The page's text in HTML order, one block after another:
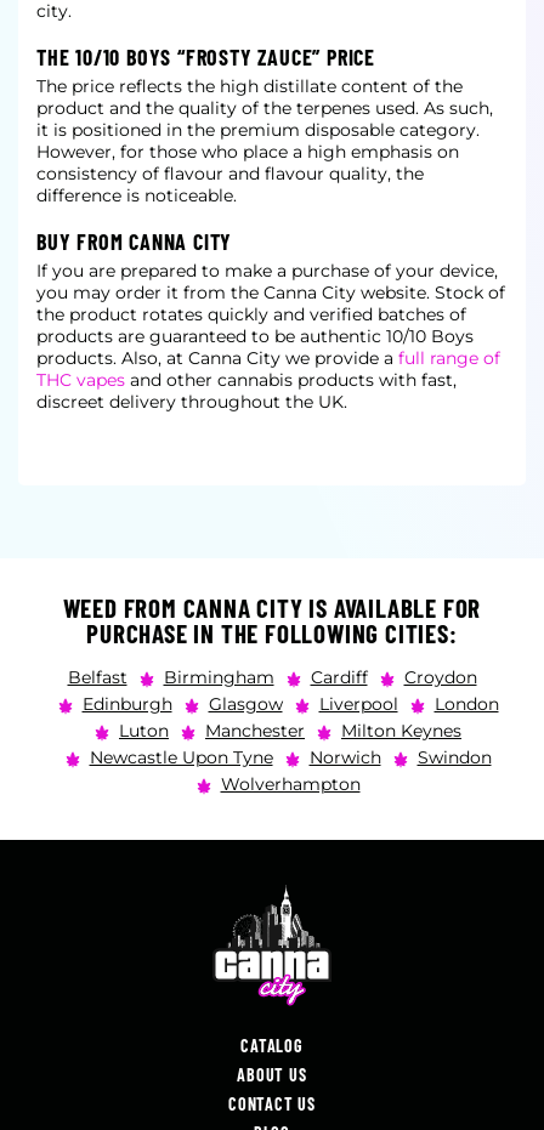
city.
THE 10/10 BOYS “FROSTY ZAUCE” PRICE
The price reflects the high distillate content of the
product and the quality of the terpenes used. As such,
it is positioned in the premium disposable category.
However, for those who place a high emphasis on
consistency of flavour and flavour quality, the
difference is noticeable.
BUY FROM CANNA CITY
If you are prepared to make a purchase of your device,
you may order it from the Canna City website. Stock of
the product rotates quickly and verified batches of
products are guaranteed to be authentic 10/10 Boys
products. Also, at Canna City we provide a full range of
THC vapes and other cannabis products with fast,
discreet delivery throughout the UK.
WEED FROM CANNA CITY IS AVAILABLE FOR
PURCHASE IN THE FOLLOWING CITIES:
Belfast Birmingham Cardiff
Croydon
Edinburgh
Glasgow Liverpool
London
Luton
Manchester
Milton Keynes
Newcastle Upon Tyne
Norwich
Swindon
Wolverhampton
CATALOG
ABOUT US
CONTACT US